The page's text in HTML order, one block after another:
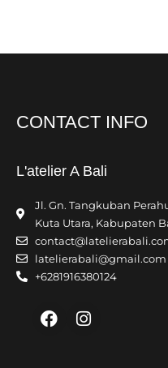
CONTACT INFO
L'atelier A Bali
Jl. Gn. Tangkuban
Kuta Utara, Kabupaten
latelierabali@gmail.com
+6281916380124
Facebook
Instagram